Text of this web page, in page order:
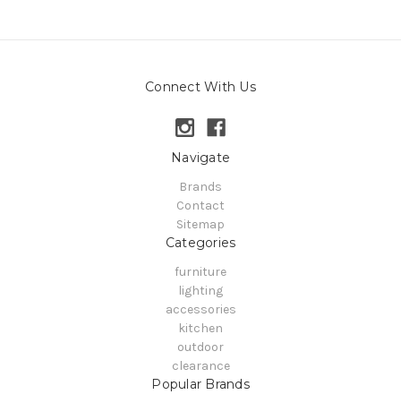
Connect With Us
Navigate
Brands
Contact
Sitemap
Categories
furniture
lighting
accessories
kitchen
outdoor
clearance
Popular Brands